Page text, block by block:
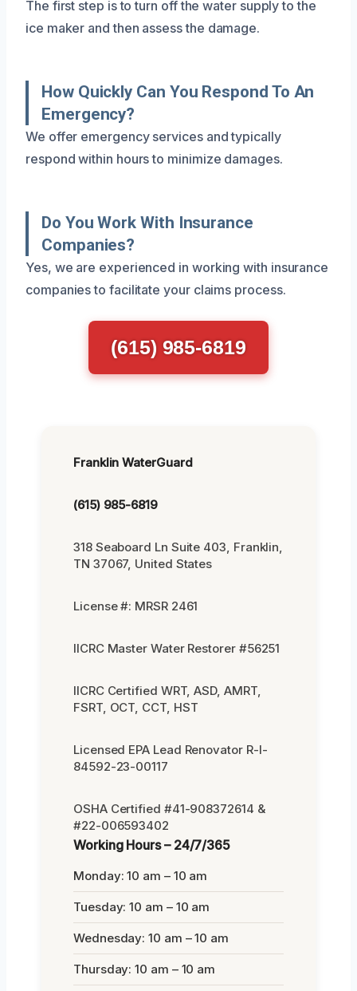
The first step is to turn off the water supply to the
ice maker and then assess the damage.
How Quickly Can You Respond To An
Emergency?
We offer emergency services and typically
respond within hours to minimize damages.
Do You Work With Insurance
Companies?
Yes, we are experienced in working with insurance
companies to facilitate your claims process.
(615) 985-6819
Franklin WaterGuard
(615) 985-6819
318 Seaboard Ln Suite 403, Franklin,
TN 37067, United States
License #: MRSR 2461
IICRC Master Water Restorer #56251
IICRC Certified WRT, ASD, AMRT,
FSRT, OCT, CCT, HST
Licensed EPA Lead Renovator R-I-
84592-23-00117
OSHA Certified #41-908372614 &
#22-006593402
Working Hours – 24/7/365
Monday: 10 am – 10 am
Tuesday: 10 am – 10 am
Wednesday: 10 am – 10 am
Thursday: 10 am – 10 am